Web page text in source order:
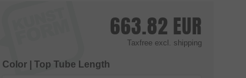
663.82 EUR
Taxfree excl. shipping
Color | Top Tube Length